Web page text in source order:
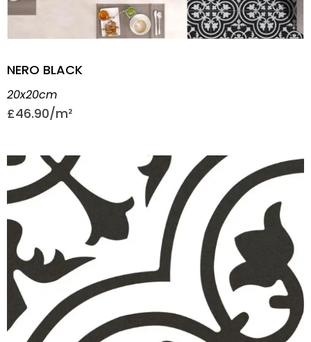
NERO BLACK
20x20cm
£46.90